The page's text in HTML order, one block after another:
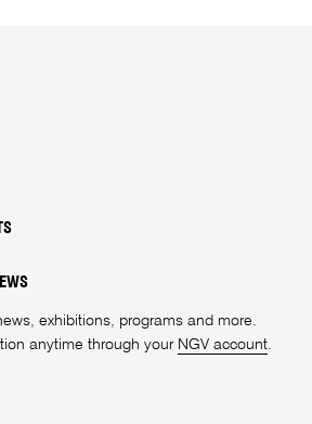
exhibitions, programs and more.
anytime through your NGV account.